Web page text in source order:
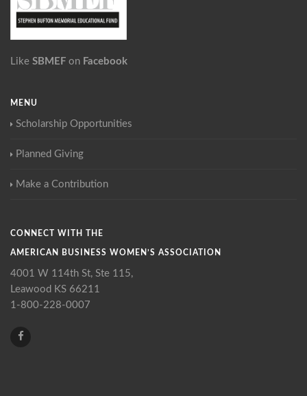
Like SBMEF on Facebook
MENU
Scholarship Opportunities
Planned Giving
Make a Contribution
CONNECT WITH THE
AMERICAN BUSINESS WOMEN’S ASSOCIATION
4001 W 114th St, Ste 115,
Leawood KS 66211
1-800-228-0007